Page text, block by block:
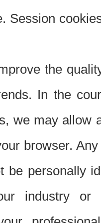
Session
the
In the
we may allow
browser.
be personally
industry or